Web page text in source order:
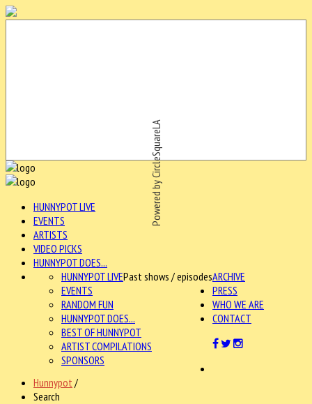
Powered by CircleSquareLA
HUNNYPOT LIVE
EVENTS
ARTISTS
VIDEO PICKS
HUNNYPOT DOES...
ARCHIVE
HUNNYPOT LIVEPast shows / episodes
EVENTS
RANDOM FUN
HUNNYPOT DOES...
BEST OF HUNNYPOT
ARTIST COMPILATIONS
SPONSORS
PRESS
WHO WE ARE
CONTACT
Hunnypot /
Search